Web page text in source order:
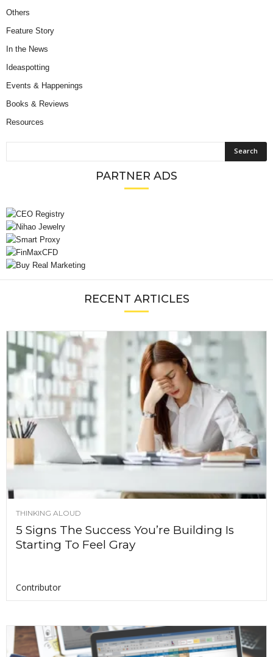
Others
Feature Story
In the News
Ideaspotting
Events & Happenings
Books & Reviews
Resources
PARTNER ADS
RECENT ARTICLES
THINKING ALOUD
5 Signs The Success You’re Building Is
Starting To Feel Gray
Contributor